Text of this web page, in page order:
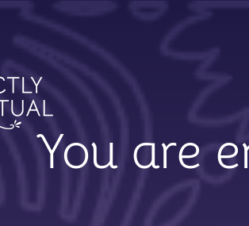
You are